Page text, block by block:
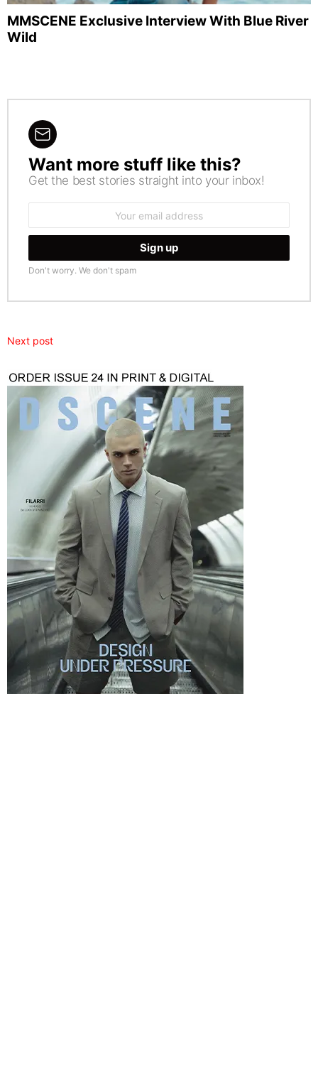
MMSCENE Exclusive Interview With Blue River
Wild
NEWSLETTER
Want more stuff like this?
Get the best stories straight into your inbox!
Don't worry. We don't spam
Next post